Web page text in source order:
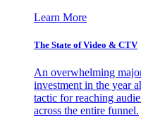
Learn More
The State of Video & CTV
An overwhelming
investment in the year
tactic for reaching
across the entire funnel.